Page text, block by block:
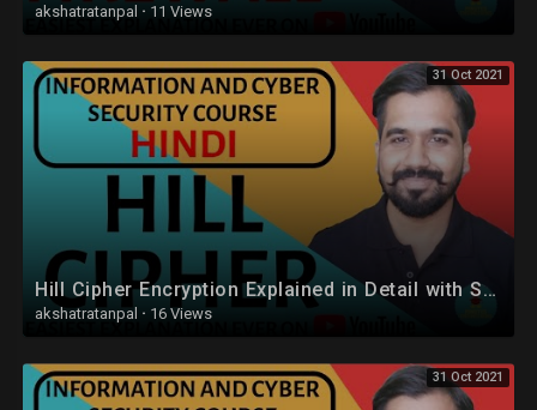
akshatratanpal · 11 Views
31 Oct 2021
Hill Cipher Encryption Explained in Detail with Solved Example in Hindi
akshatratanpal · 16 Views
31 Oct 2021